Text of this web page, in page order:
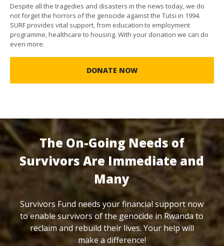
Despite all the tragedies and disasters in the news today, we do
not forget the horrors of the genocide against the Tutsi in 1994.
SURF provides vital support, from education to employment
programme, healthcare to housing. With your donation we can do
even more.
DONATE NOW
The On-Going Needs of
Survivors Are Immediate and
Many
Survivors Fund needs your financial support now
to enable survivors of the genocide in Rwanda to
reclaim and rebuild their lives. Your help will
make a difference!